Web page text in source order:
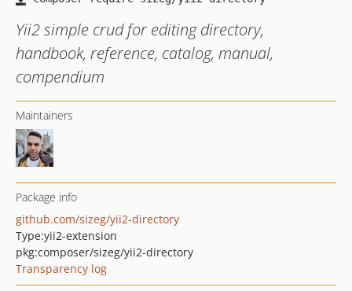
Yii2 simple crud for editing directory,
handbook, reference, catalog, manual,
compendium
Maintainers
Package info
github.com/sizeg/yii2-directory
Type:yii2-extension
pkg:composer/sizeg/yii2-directory
Transparency log